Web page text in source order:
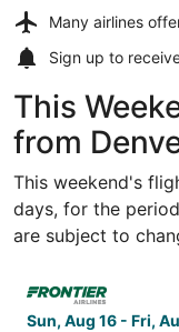
Many airlines
Sign up to
This
from
This weekend's
days, for the
are subject to
Sun, Aug 16 - Fri,
Select Frontier